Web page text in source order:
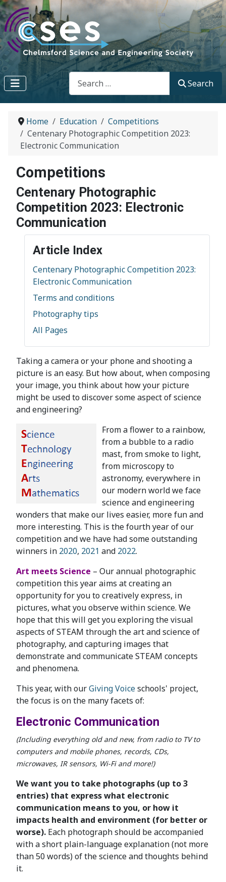
Search
Search
Home Education
Competitions
Centenary Photographic Competition 2023:
Electronic Communication
Competitions
Centenary Photographic
Competition 2023: Electronic
Communication
Article Index
Centenary Photographic Competition 2023:
Electronic Communication
Terms and conditions
Photography tips
All Pages
Taking a camera or your phone and shooting a
picture is an easy. But how about, when composing
your image, you think about how your picture
might be used to discover some aspect of science
and engineering?
From a flower to a rainbow,
from a bubble to a radio
mast, from smoke to light,
from microscopy to
astronomy, everywhere in
our modern world we face
science and engineering
wonders that make our lives easier, more fun and
more interesting. This is the fourth year of our
competition and we have had some outstanding
winners in 2020, 2021 and 2022.
Art meets Science – Our annual photographic
competition this year aims at creating an
opportunity for you to creatively express, in
pictures, what you observe within science. We
hope that this will get you exploring the visual
aspects of STEAM through the art and science of
photography, and capturing images that
demonstrate and communicate STEAM concepts
and phenomena.
This year, with ourGiving Voiceschools' project,
the focus is on the many facets of:
Electronic Communication
(Including everything old and new, from radio to TV to
computers and mobile phones, records, CDs,
microwaves, IR sensors, Wi-Fi and more!)
We want you to take photographs (up to 3
entries) that express what electronic
communication means to you, or how it
impacts health and environment (for better or
worse). Each photograph should be accompanied
with a short plain-language explanation (not more
than 50 words) of the science and thoughts behind
it.